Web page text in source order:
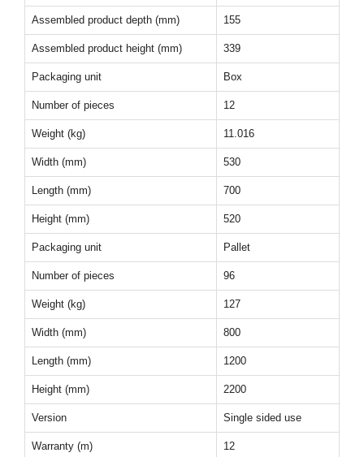
Assembled product depth (mm) 155
Assembled product height (mm) 339
Packaging unit Box
Number of pieces 12
Weight (kg) 11.016
Width (mm) 530
Length (mm) 700
Height (mm) 520
Packaging unit Pallet
Number of pieces 96
Weight (kg) 127
Width (mm) 800
Length (mm) 1200
Height (mm) 2200
Version Single sided use
Warranty (m) 12